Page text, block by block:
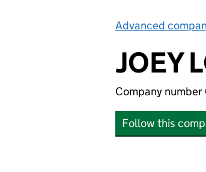
Advanced
JOEY
Company number
Follow this